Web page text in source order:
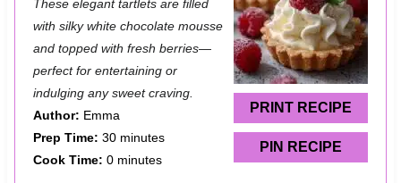
PRINT RECIPE
PIN RECIPE
t
a
r
t
a
r
t
a
r
s
t
a
r
t
a
r
These elegant tartlets are filled
with silky white chocolate mousse
and topped with fresh berries—
perfect for entertaining or
indulging any sweet craving.
Author: Emma
Prep Time: 30 minutes
Cook Time: 0 minutes